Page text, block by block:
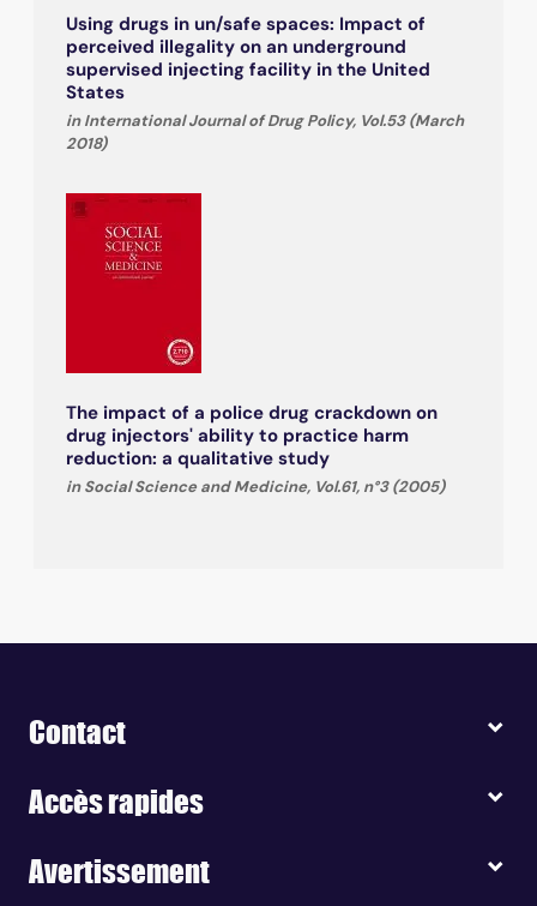
Using drugs in un/safe spaces: Impact of
perceived illegality on an underground
supervised injecting facility in the United
States
in International Journal of Drug Policy, Vol.53 (March
2018)
The impact of a police drug crackdown on
drug injectors' ability to practice harm
reduction: a qualitative study
in Social Science and Medicine, Vol.61, n°3 (2005)
Contact
Accès rapides
Avertissement